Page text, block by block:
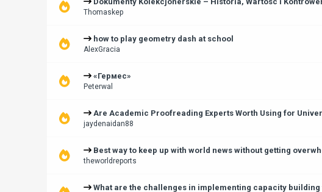
Thomaskep
how to play geometry dash at school
AlexGracia
«Гермес»
Peterwal
Are Academic Proofreading Experts Worth Using for
jaydenaidan88
Best way to keep up with world news without getting
theworldreports
What are the challenges in implementing capacity